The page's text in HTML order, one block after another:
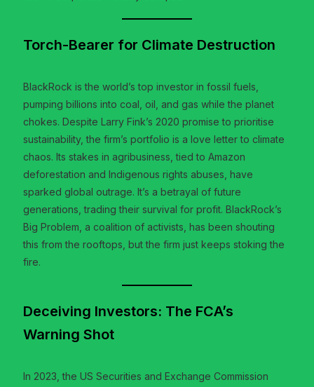
Torch-Bearer for Climate Destruction
BlackRock is the world’s top investor in fossil fuels,
pumping billions into coal, oil, and gas while the planet
chokes. Despite Larry Fink’s 2020 promise to prioritise
sustainability, the firm’s portfolio is a love letter to climate
chaos. Its stakes in agribusiness, tied to Amazon
deforestation and Indigenous rights abuses, have
sparked global outrage. It’s a betrayal of future
generations, trading their survival for profit. BlackRock’s
Big Problem, a coalition of activists, has been shouting
this from the rooftops, but the firm just keeps stoking the
fire.
Deceiving Investors: The FCA’s
Warning Shot
In 2023, the US Securities and Exchange Commission